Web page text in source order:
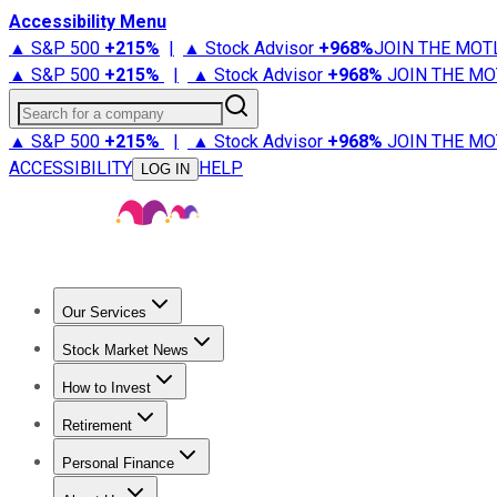
Accessibility Menu
▲ S&P 500 +215% | ▲ Stock Advisor +968%JOIN THE
▲ S&P 500 +215% | ▲ Stock Advisor +968% JOIN THE
Search for a company
▲ S&P 500 +215% | ▲ Stock Advisor +968% JOIN THE
ACCESSIBILITY
LOG IN HELP
Our Services
Stock Advisor
Stock Market News
Trending NewsStock Market News
How to Invest
How to Invest Money
Retirement
Retirement NewsRetirement 101
Personal Finance
Best Credit Cards